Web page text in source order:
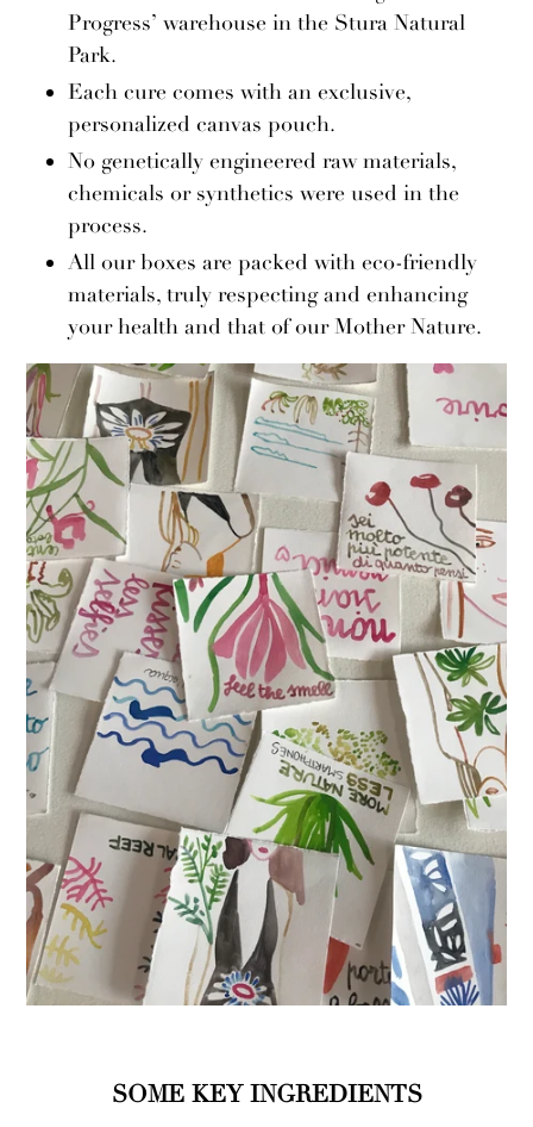
Progress’ warehouse in the Stura Natural
Park.
Each cure comes with an exclusive,
personalized canvas pouch.
No genetically engineered raw materials,
chemicals or synthetics were used in the
process.
All our boxes are packed with eco-friendly
materials, truly respecting and enhancing
your health and that of our Mother Nature.
SOME KEY INGREDIENTS